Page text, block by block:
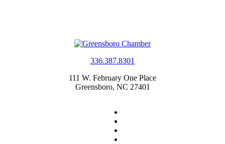
336.387.8301
111 W. February One Place
Greensboro, NC 27401